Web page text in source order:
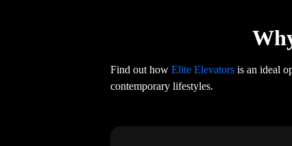
Find out howElite Elevators is an ideal
contemporary lifestyles.